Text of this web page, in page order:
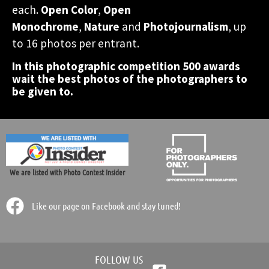
photographers all over the
world.
participate in this
photographic contest.
A Grand prize of 1 week
accomodation in Greece!
Participate Now!
photographers all over the
world.
participate in this
photographic contest.
A Grand prize of 1 week
accomodation in Greece!
Participate Now!
photographers all over the
world.
participate in this
photographic contest.
A Grand prize of 1 week
accomodation in Greece!
Participate Now!
each. Open Color, Open
Monochrome, Nature and Photojournalism, up
to 16 photos per entrant.
In this photographic competition 500 awards
wait the best photos of the photographers to
be given to.
We are listed with Photo Contest Insider
Like our page on Facebook and stay tuned!
FOLLOW US